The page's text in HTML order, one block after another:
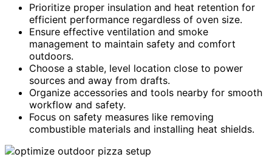
Prioritize proper insulation and heat retention for
efficient performance regardless of oven size.
Ensure effective ventilation and smoke
management to maintain safety and comfort
outdoors.
Choose a stable, level location close to power
sources and away from drafts.
Organize accessories and tools nearby for smooth
workflow and safety.
Focus on safety measures like removing
combustible materials and installing heat shields.